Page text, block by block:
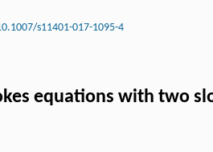
s11401-017-1095-4
equations with two